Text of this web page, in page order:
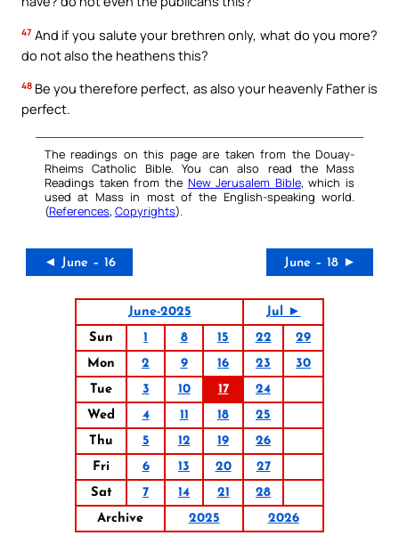
47 And if you salute your brethren only, what do you more?
do not also the heathens this?
48 Be you therefore perfect, as also your heavenly Father is
perfect.
The readings on this page are taken from the Douay-
Rheims Catholic Bible. You can also read the Mass
Readings taken from the New Jerusalem Bible, which is
used at Mass in most of the English-speaking world.
(References, Copyrights).
◄ June – 16 June – 18 ►
June-2025
Jul ►
Sun
1 8 15 22
29
Mon
2 9 16 23
30
Tue
3 10 17
24
Wed
4 11 18
25
Thu
5 12 19
26
Fri
6 13 20
27
Sat
7 14 21
28
Archive
2025 2026